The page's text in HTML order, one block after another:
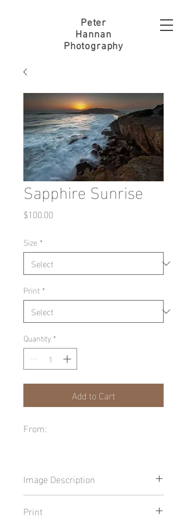
Peter
Hannan
Photography
Sapphire Sunrise
$100.00
Size *
Print *
Quantity *
Add to Cart
From:
Image Description
Print